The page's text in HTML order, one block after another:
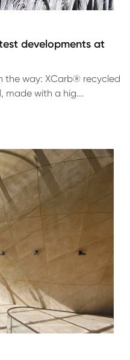
developments at
the way: XCarb® recycled
made with a hig...